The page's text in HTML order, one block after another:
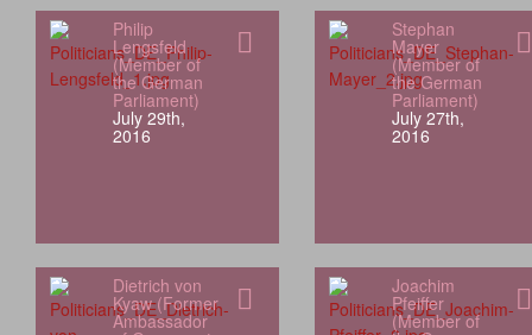
Philip
Lengsfeld
(Member of
the German
Parliament)
July 29th,
2016
Stephan
Mayer
(Member of
the German
Parliament)
July 27th,
2016
Dietrich von
Kyaw (Former
Ambassador
Joachim
Pfeiffer
(Member of